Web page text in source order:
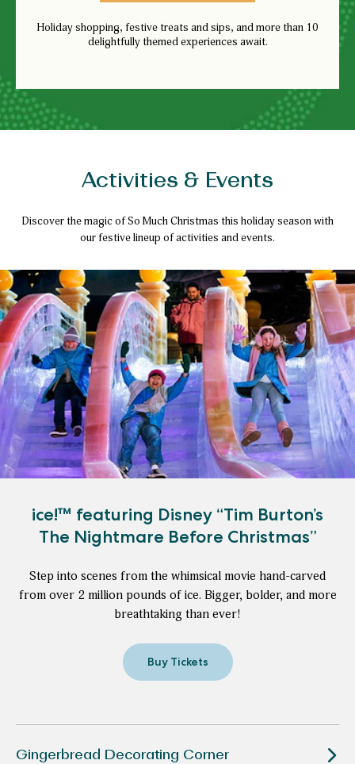
Holiday shopping, festive treats and sips, and more than 10
delightfully themed experiences await.
Activities & Events
Discover the magic of So Much Christmas this holiday season with
our festive lineup of activities and events.
ice!™ featuring Disney “Tim Burton’s
The Nightmare Before Christmas”
Step into scenes from the whimsical movie hand-carved
from over 2 million pounds of ice. Bigger, bolder, and more
breathtaking than ever!
Buy Tickets
for
ice!
“Tim
Nightmare
Gingerbread Decorating Corner